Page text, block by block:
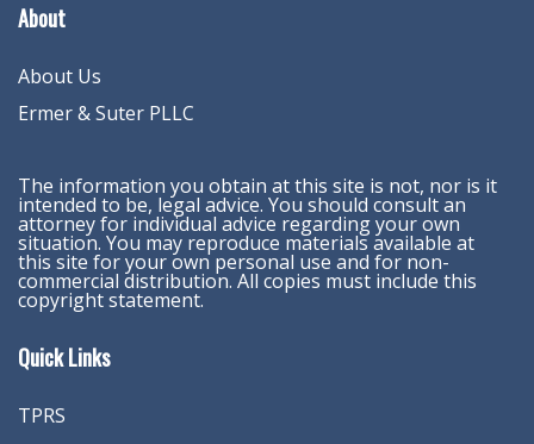
About
About Us
Ermer & Suter PLLC
The information you obtain at this site is not, nor is it
intended to be, legal advice. You should consult an
attorney for individual advice regarding your own
situation. You may reproduce materials available at
this site for your own personal use and for non-
commercial distribution. All copies must include this
copyright statement.
Quick Links
TPRS